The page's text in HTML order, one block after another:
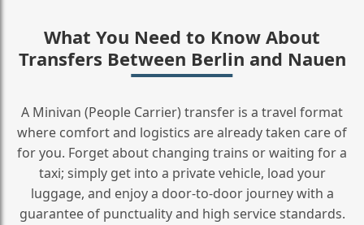
What You Need to Know About
Transfers Between Berlin and Nauen
A Minivan (People Carrier) transfer is a travel format
where comfort and logistics are already taken care of
for you. Forget about changing trains or waiting for a
taxi; simply get into a private vehicle, load your
luggage, and enjoy a door‑to‑door journey with a
guarantee of punctuality and high service standards.